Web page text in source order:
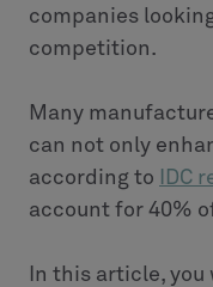
companies
competition.
Many
can not only
according to
IDC
account for 40%
In this article,